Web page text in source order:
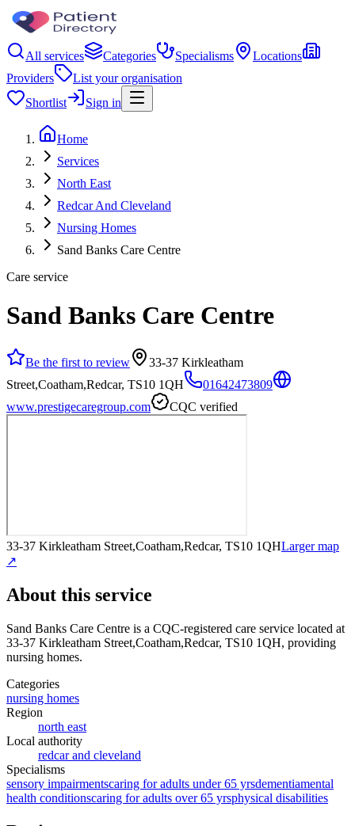
All services Categories Specialisms
Locations
Providers
List your organisation
Shortlist
Sign in
Home
Services
North East
Redcar And Cleveland
Nursing Homes
Sand Banks Care Centre
Care service
Sand Banks Care Centre
Be the first to review
33-37 Kirkleatham
Street,Coatham,Redcar, TS10 1QH
01642473809
www.prestigecaregroup.com
CQC verified
33-37 Kirkleatham Street,Coatham,Redcar, TS10 1QHLarger map
↗
About this service
Sand Banks Care Centre is a CQC-registered care service located at
33-37 Kirkleatham Street,Coatham,Redcar, TS10 1QH, providing
nursing homes.
Categories
nursing homes
Region
north east
Local authority
redcar and cleveland
Specialisms
sensory impairmentscaring for adults under 65 yrsdementiamental
health conditionscaring for adults over 65 yrsphysical disabilities